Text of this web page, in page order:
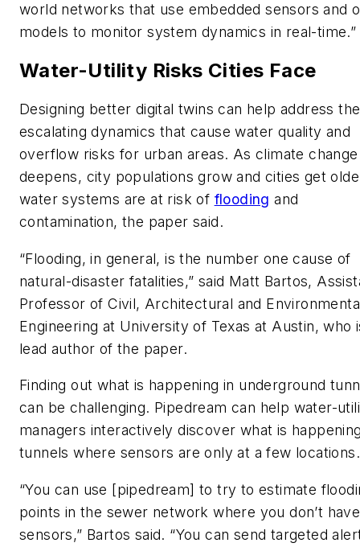
world networks that use embedded sensors and
models to monitor system dynamics in real-time.”
Water-Utility Risks Cities Face
Designing better digital twins can help address the
escalating dynamics that cause water quality and
overflow risks for urban areas. As climate change
deepens, city populations grow and cities get
water systems are at risk of flooding and
contamination, the paper said.
“Flooding, in general, is the number one cause of
natural-disaster fatalities,” said Matt Bartos,
Professor of Civil, Architectural and
Engineering at University of Texas at Austin, who
lead author of the paper.
Finding out what is happening in underground
can be challenging. Pipedream can help water-
managers interactively discover what is
tunnels where sensors are only at a few
“You can use [pipedream] to try to estimate
points in the sewer network where you don’t have
sensors,” Bartos said. “You can send targeted